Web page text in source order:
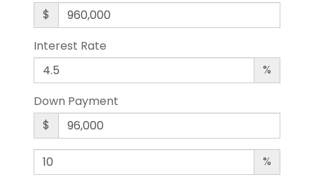
$
Interest Rate
%
Down Payment
$
%